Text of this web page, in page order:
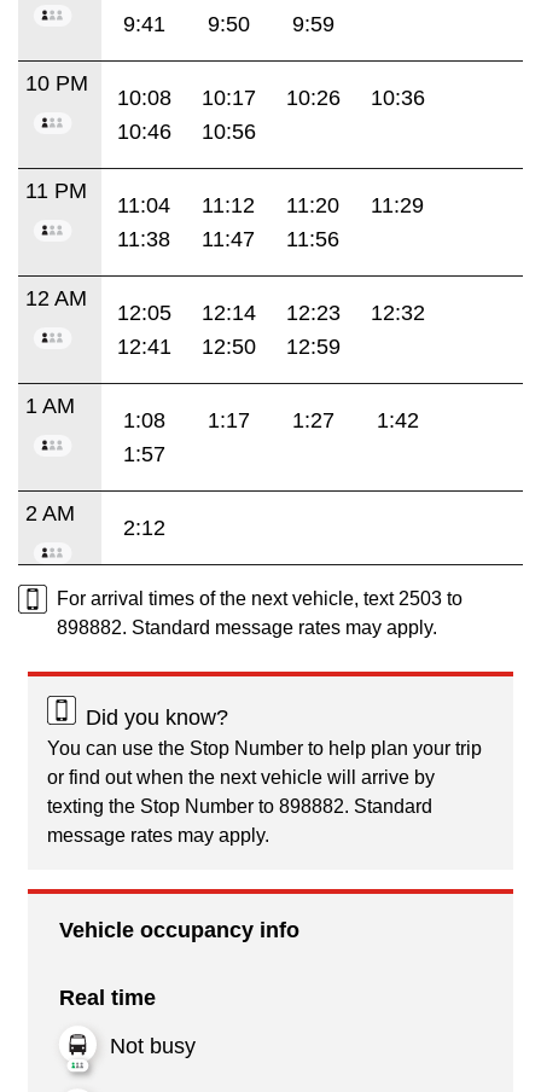
9:41
9:50 9:59
10 PM
10:08 10:17 10:26
10:36
10:46
10:56
11 PM
11:04 11:12 11:20
11:29
11:38
11:47 11:56
12 AM
12:05 12:14 12:23
12:32
12:41
12:50 12:59
1 AM
1:08 1:17 1:27
1:42
1:57
2 AM
2:12
For arrival times of the next vehicle, text 2503 to
898882. Standard message rates may apply.
Did you know?
You can use the Stop Number to help plan your trip
or find out when the next vehicle will arrive by
texting the Stop Number to 898882. Standard
message rates may apply.
Vehicle occupancy info
Real time
Not busy